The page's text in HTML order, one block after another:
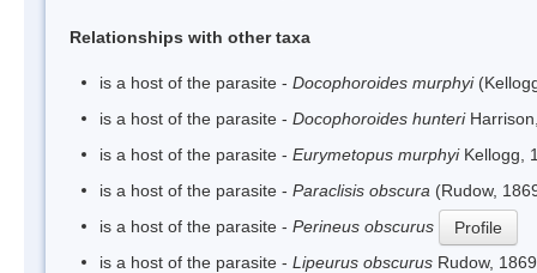
Relationships with other taxa
is a host of the parasite - Docophoroides murphyi
is a host of the parasite - Docophoroides hunteri
is a host of the parasite - Eurymetopus murphyi Kellogg,
is a host of the parasite - Paraclisis obscura (Rudow,
is a host of the parasite - Perineus obscurus
Profile
is a host of the parasite - Lipeurus obscurus Rudow,